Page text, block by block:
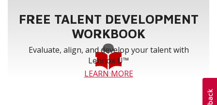
FREE TALENT DEVELOPMENT
WORKBOOK
Evaluate, align, and develop your talent with
Lennox U™
LEARN MORE